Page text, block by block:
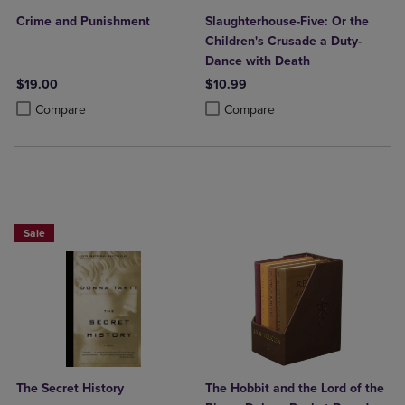
Crime and Punishment
$19.00
Compare
Product added, Select 2 to 4 Products to Compare, Items added for
Product removed, Select 2 to 4 Products to Compare, Items added
Slaughterhouse-Five: Or the
Children's Crusade a Duty-
Dance with Death
$10.99
Compare
Product added, Select 2 to 4
Product removed, Select 2 to 4
Sale
The Secret History
The Hobbit and the Lord of the